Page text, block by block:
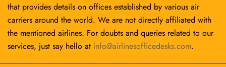
that provides details on offices established by various air
carriers around the world. We are not directly affiliated with
the mentioned airlines. For doubts and queries related to our
services, just say hello at info@airlinesofficedesks.com.